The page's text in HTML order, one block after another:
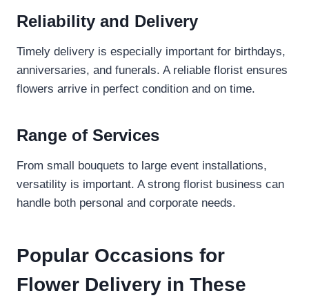
Reliability and Delivery
Timely delivery is especially important for birthdays,
anniversaries, and funerals. A reliable florist ensures
flowers arrive in perfect condition and on time.
Range of Services
From small bouquets to large event installations,
versatility is important. A strong florist business can
handle both personal and corporate needs.
Popular Occasions for
Flower Delivery in These